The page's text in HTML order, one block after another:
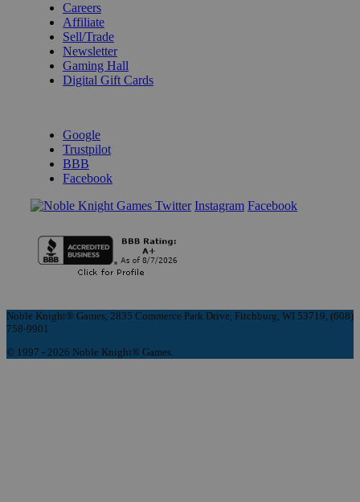
Careers
Affiliate
Sell/Trade
Newsletter
Gaming Hall
Digital Gift Cards
Google
Trustpilot
BBB
Facebook
Instagram Facebook
Noble Knight® Games, 2835 Commerce Park Drive, Fitchburg, WI 53719, (608)
758-9901
© 1997 - 2026 Noble Knight® Games.